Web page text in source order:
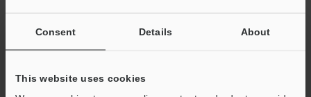
Consent Details About
This website uses cookies
If you are not yet registered, please enter your email address
Business E-mail Address(required)